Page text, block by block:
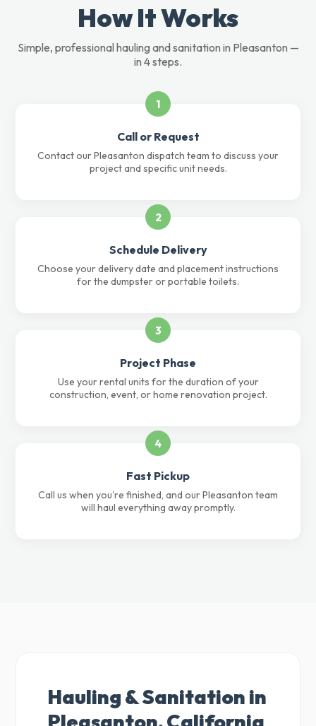
How It Works
Simple, professional hauling and sanitation in Pleasanton —
in 4 steps.
1
Call or Request
Contact our Pleasanton dispatch team to discuss your
project and specific unit needs.
2
Schedule Delivery
Choose your delivery date and placement instructions
for the dumpster or portable toilets.
3
Project Phase
Use your rental units for the duration of your
construction, event, or home renovation project.
4
Fast Pickup
Call us when you're finished, and our Pleasanton team
will haul everything away promptly.
Hauling & Sanitation in